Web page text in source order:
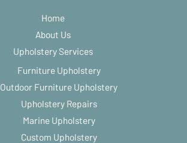
Home
About Us
Upholstery Services
Furniture Upholstery
Outdoor Furniture Upholstery
Upholstery Repairs
Marine Upholstery
Custom Upholstery